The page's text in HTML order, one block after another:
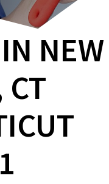
NEW
CT